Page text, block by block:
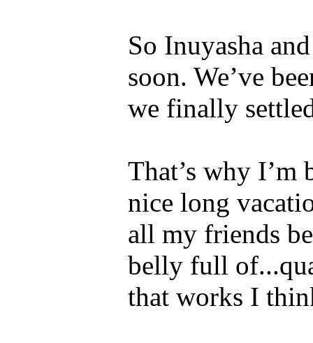
So Inuyasha
soon. We’ve
we finally
That’s why I’m
nice long
all my friends
belly full
that works I